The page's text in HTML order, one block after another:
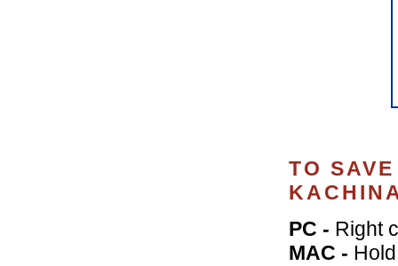
TO
PC - Right
MAC -